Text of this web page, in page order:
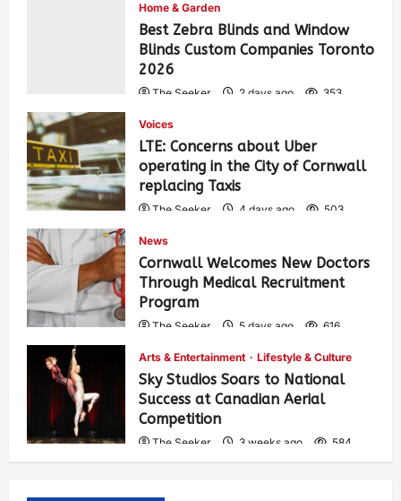
Home & Garden
Best Zebra Blinds and Window
Blinds Custom Companies Toronto
2026
The Seeker 2 days ago 353
Voices
LTE: Concerns about Uber
operating in the City of Cornwall
replacing Taxis
The Seeker 4 days ago 503
News
Cornwall Welcomes New Doctors
Through Medical Recruitment
Program
The Seeker 5 days ago 616
Arts & Entertainment Lifestyle & Culture
Sky Studios Soars to National
Success at Canadian Aerial
Competition
The Seeker 3 weeks ago 584